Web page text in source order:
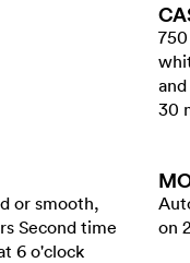
30
or smooth,
Second time
6 o'clock
on